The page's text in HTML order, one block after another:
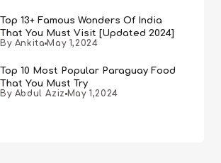
Top 13+ Famous Wonders Of India
That You Must Visit [Updated 2024]
By Ankita May 1,2024
Top 10 Most Popular Paraguay Food
That You Must Try
By Abdul Aziz May 1,2024